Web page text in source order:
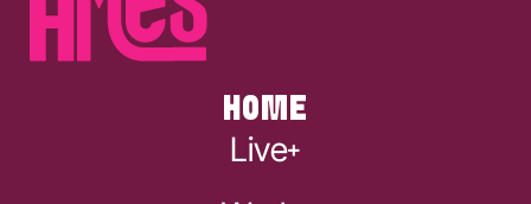
HOME
Live